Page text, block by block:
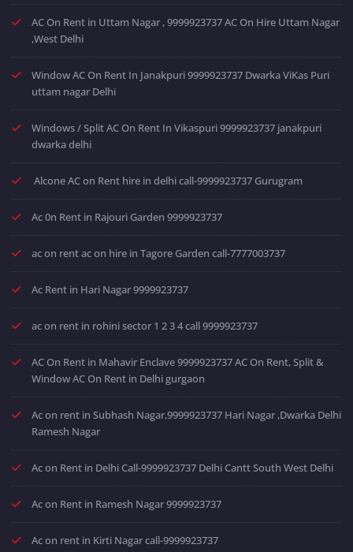
AC On Rent in Uttam Nagar , 9999923737 AC On Hire Uttam Nagar
,West Delhi
Window AC On Rent In Janakpuri 9999923737 Dwarka ViKas Puri
uttam nagar Delhi
Windows / Split AC On Rent In Vikaspuri 9999923737 janakpuri
dwarka delhi
Alcone AC on Rent hire in delhi call-9999923737 Gurugram
Ac 0n Rent in Rajouri Garden 9999923737
ac on rent ac on hire in Tagore Garden call-7777003737
Ac Rent in Hari Nagar 9999923737
ac on rent in rohini sector 1 2 3 4 call 9999923737
AC On Rent in Mahavir Enclave 9999923737 AC On Rent, Split &
Window AC On Rent in Delhi gurgaon
Ac on rent in Subhash Nagar,9999923737 Hari Nagar ,Dwarka Delhi
Ramesh Nagar
Ac on Rent in Delhi Call-9999923737 Delhi Cantt South West Delhi
Ac on Rent in Ramesh Nagar 9999923737
Ac on rent in Kirti Nagar call-9999923737